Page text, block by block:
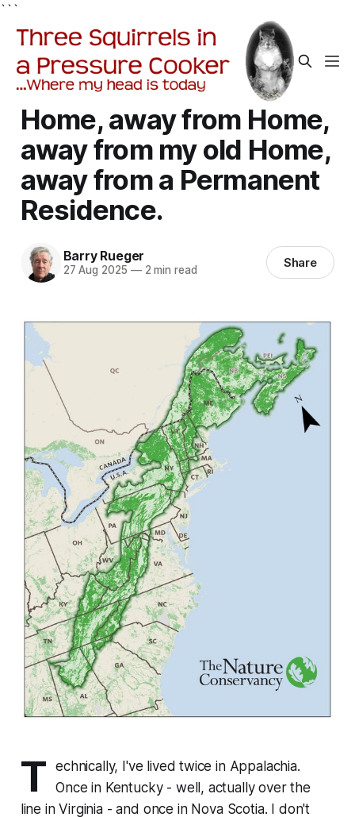
```
Home, away from Home,
away from my old Home,
away from a Permanent
Residence.
Barry Rueger
27 Aug 2025 —2 min read Share
T
echnically, I've lived twice in Appalachia.
Once in Kentucky - well, actually over the
line in Virginia - and once in Nova Scotia. I don't